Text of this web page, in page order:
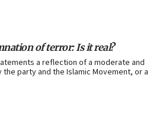
of terror: Is it real?
a reflection of a moderate and
party and the Islamic Movement, or a